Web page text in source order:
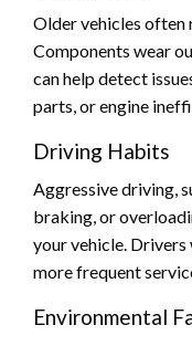
Older vehicles often
Components wear
can help detect
parts, or engine
Driving Habits
Aggressive driving,
braking, or
your vehicle.
more frequent
Environmental